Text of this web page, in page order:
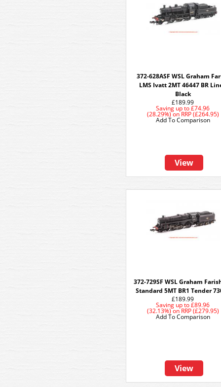
372-628ASF WSL Graham
LMS Ivatt 2MT 46447 BR
Black
£189.99
Saving up to £74.96
(28.29%)onRRP (£264.95)
View
Add To Comparison
372-729SF WSL Graham
Standard 5MT BR1 Tender
£189.99
Saving up to £89.96
(32.13%)onRRP (£279.95)
View
Add To Comparison